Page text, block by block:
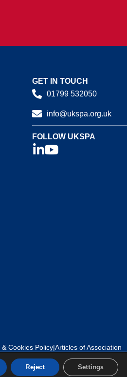
GET IN TOUCH
01799 532050
info@ukspa.org.uk
FOLLOW UKSPA
& Cookies Policy|Articles of Association
Reject Settings